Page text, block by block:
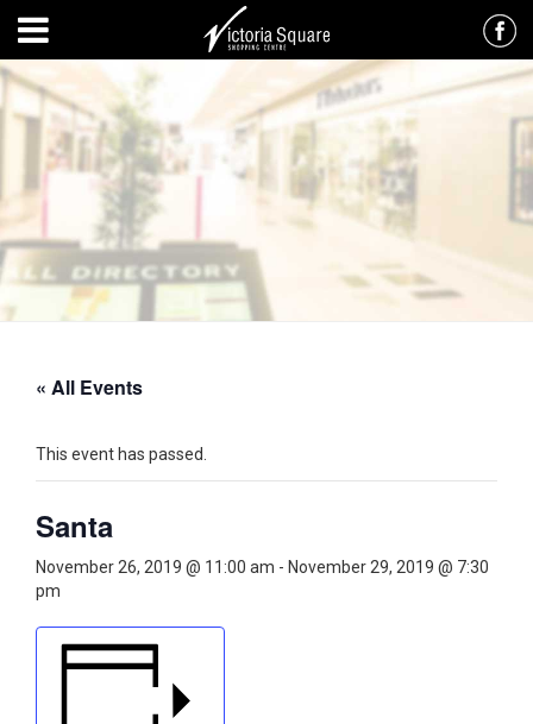
« All Events
This event has passed.
Santa
November 26, 2019 @ 11:00 am - November 29, 2019 @ 7:30
pm